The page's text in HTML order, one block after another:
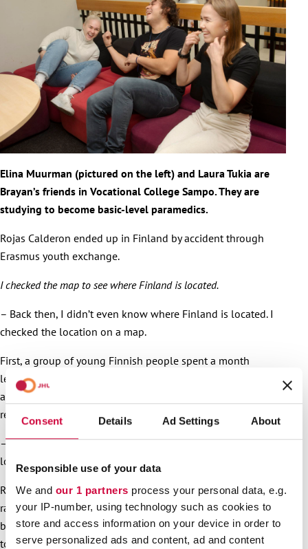
Consent Details Ad Settings About
Responsible use of your data
We and our 1 partners process your personal data, e.g.
your IP-number, using technology such as cookies to
store and access information on your device in order to
serve personalized ads and content, ad and content
Elina Muurman (pictured on the left) and Laura Tukia are
Brayan’s friends in Vocational College Sampo. They are
studying to become basic-level paramedics.
Rojas Calderon ended up in Finland by accident through
Erasmus youth exchange.
I checked the map to see where Finland is located.
– Back then, I didn’t even know where Finland is located. I
checked the location on a map.
First, a group of young Finnish people spent a month
learning about Spanish youth activities. Rojas Calderon and
another youth worker then came to South Karelia for a
return visit.
– Three days in Simpele. Lake shore, smoke sauna, I fall in
love Suomi, he paints a pleasant picture.
Rojas Calderon then got acquainted with Lappeenranta. It
rained all day, but the old fortress and harbour were
beautiful, and Lappeenranta is just the right sized city, not
too large or small.